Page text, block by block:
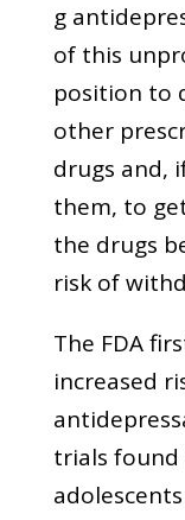
g
of this
position to
other
drugs and,
them, to
the drugs
risk of
The FDA
increased
trials